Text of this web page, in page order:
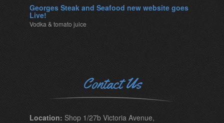
Georges Steak and Seafood new website goes
Live!
Vodka & tomato juice
Contact Us
Location: Shop 1/27b Victoria Avenue,